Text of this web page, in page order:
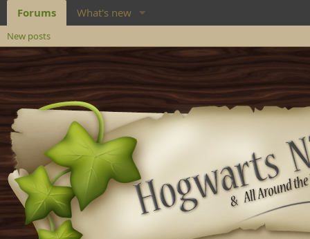
Forums What's new
New posts